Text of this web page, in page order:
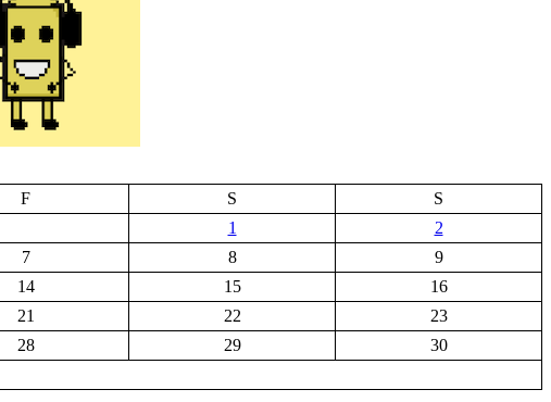
F S
S
1
2
7 8
9
14 15
16
21 22
23
28 29
30